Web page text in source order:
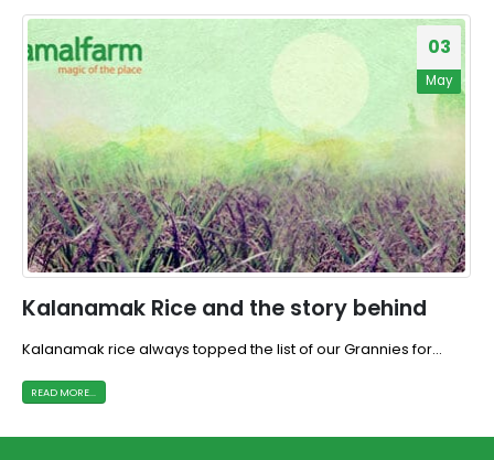
03
May
Kalanamak Rice and the story behind
Kalanamak rice always topped the list of our Grannies for...
READ MORE...